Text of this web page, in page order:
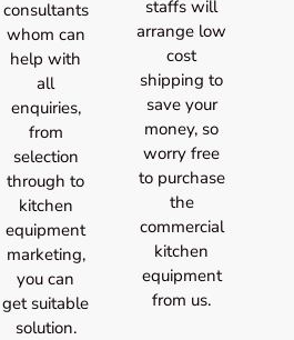
consultants
whom can
help with
all
enquiries,
from
selection
through to
kitchen
equipment
marketing,
you can
get suitable
solution.
staffs will
arrange low
cost
shipping to
save your
money, so
worry free
to purchase
the
commercial
kitchen
equipment
from us.